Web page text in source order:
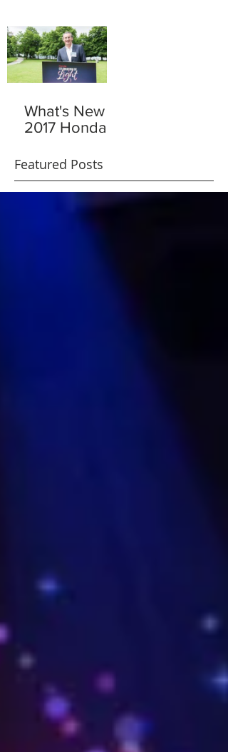
Featured Posts
What's New at
2017 Honda
lights